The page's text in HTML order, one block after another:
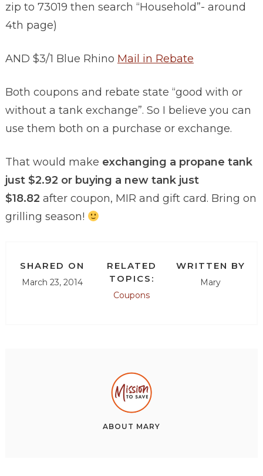
zip to 73019 then search “Household”- around
4th page)
AND $3/1 Blue Rhino Mail in Rebate
Both coupons and rebate state “good with or
without a tank exchange”. So I believe you can
use them both on a purchase or exchange.
That would make exchanging a propane tank
just $2.92 or buying a new tank just
$18.82 after coupon, MIR and gift card. Bring on
grilling season!
SHARED ON
March 23, 2014
RELATED
TOPICS:
Coupons
WRITTEN BY
Mary
ABOUT MARY